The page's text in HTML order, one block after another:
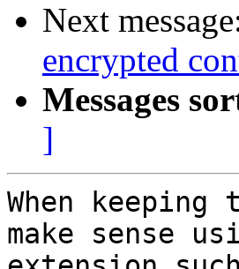
Next
encrypted
Messages
]
When
make sense